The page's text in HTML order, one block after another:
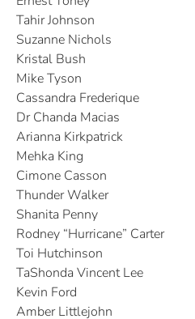
Tahir Johnson
Suzanne Nichols
Kristal Bush
Mike Tyson
Cassandra Frederique
Dr Chanda Macias
Arianna Kirkpatrick
Mehka King
Cimone Casson
Thunder Walker
Shanita Penny
Rodney “Hurricane” Carter
Toi Hutchinson
TaShonda Vincent Lee
Kevin Ford
Amber Littlejohn